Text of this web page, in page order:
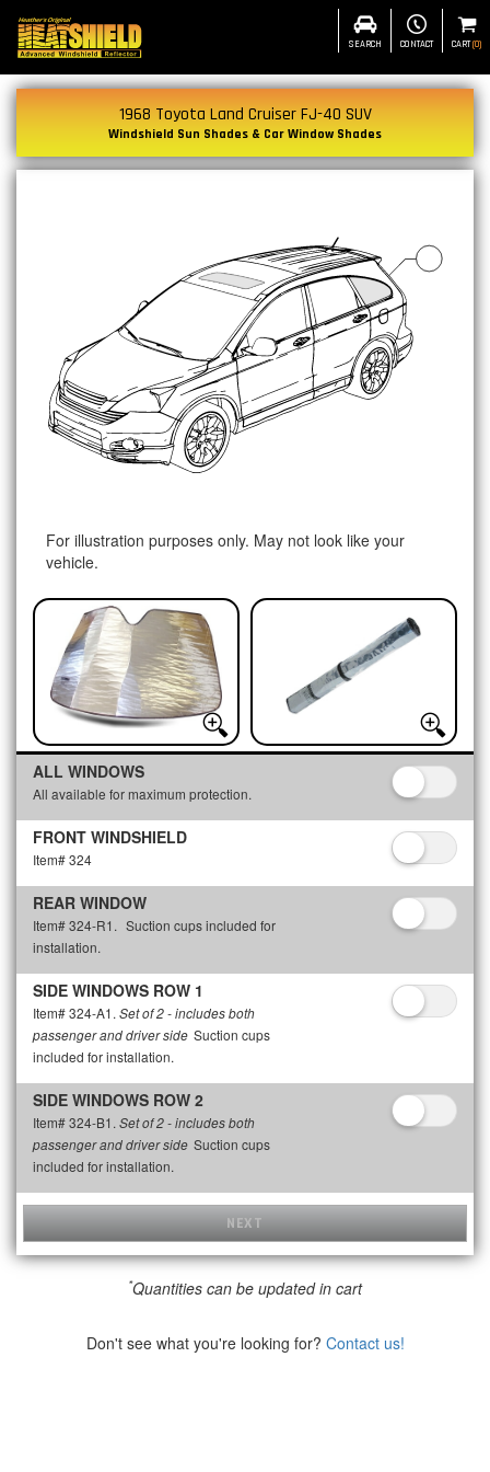
SEARCH CONTACT CART(0)
1968 Toyota Land Cruiser FJ-40 SUV
Windshield Sun Shades & Car Window Shades
For illustration purposes only. May not look like your
vehicle.
ALL WINDOWS
All available for maximum protection.
FRONT WINDSHIELD
Item# 324
REAR WINDOW
Item# 324-R1. Suction cups included for
installation.
SIDE WINDOWS ROW 1
Item# 324-A1. Set of 2 - includes both
passenger and driver side Suction cups
included for installation.
SIDE WINDOWS ROW 2
Item# 324-B1. Set of 2 - includes both
passenger and driver side Suction cups
included for installation.
NEXT
*Quantities can be updated in cart
Don't see what you're looking for? Contact us!